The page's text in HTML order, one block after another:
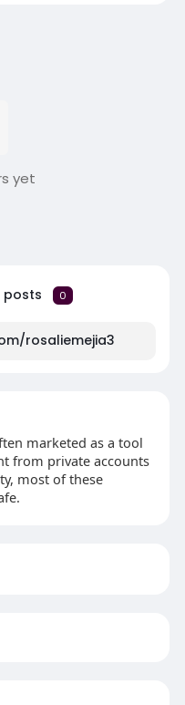
yet
posts 0
rosaliemejia3
marketed as a tool
from private accounts
most of these